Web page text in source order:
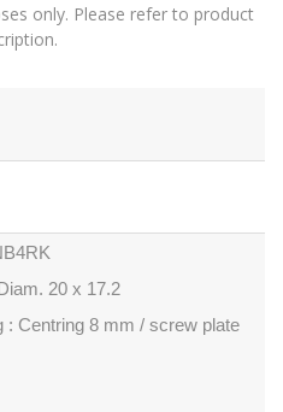
only. Please refer to product
20 x 17.2
: Centring 8 mm / screw plate